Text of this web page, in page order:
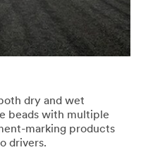
dry and wet
beads with multiple
marking products
drivers.